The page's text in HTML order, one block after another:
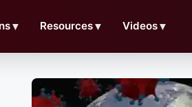
▼ Resources▼ Videos▼